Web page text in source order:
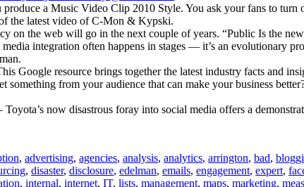
a Music Video Clip 2010 Style. You ask your fans to
the latest video of C-Mon & Kypski.
on the web will go in the next couple of years. “Public Is the
integration often happens in stages — it’s an evolutionary
Google resource brings together the latest industry facts and
something from your audience that can make your business
Toyota’s now disastrous foray into social media offers a
, advertising, agencies, analysis, analytics, arrington, bad,
, disaster, disclosure, edelman, emails, engagement, expert,
, internal, internet, IT, lists, management, maps, marketing,